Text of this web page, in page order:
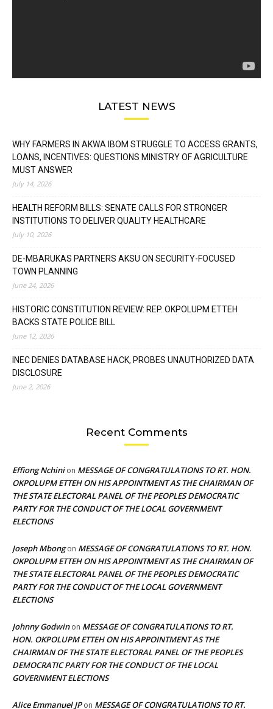
LATEST NEWS
WHY FARMERS IN AKWA IBOM STRUGGLE TO ACCESS GRANTS,
LOANS, INCENTIVES: QUESTIONS MINISTRY OF AGRICULTURE
MUST ANSWER
July 14, 2026
HEALTH REFORM BILLS: SENATE CALLS FOR STRONGER
INSTITUTIONS TO DELIVER QUALITY HEALTHCARE
July 10, 2026
DE-MBARUKAS PARTNERS AKSU ON SECURITY-FOCUSED
TOWN PLANNING
June 24, 2026
HISTORIC CONSTITUTION REVIEW: REP. OKPOLUPM ETTEH
BACKS STATE POLICE BILL
June 12, 2026
INEC DENIES DATABASE HACK, PROBES UNAUTHORIZED DATA
DISCLOSURE
June 2, 2026
Recent Comments
Effiong Nchinion MESSAGE OF CONGRATULATIONS TO RT. HON.
OKPOLUPM ETTEH ON HIS APPOINTMENT AS THE CHAIRMAN OF
THE STATE ELECTORAL PANEL OF THE PEOPLES DEMOCRATIC
PARTY FOR THE CONDUCT OF THE LOCAL GOVERNMENT
ELECTIONS
Joseph Mbongon MESSAGE OF CONGRATULATIONS TO RT. HON.
OKPOLUPM ETTEH ON HIS APPOINTMENT AS THE CHAIRMAN OF
THE STATE ELECTORAL PANEL OF THE PEOPLES DEMOCRATIC
PARTY FOR THE CONDUCT OF THE LOCAL GOVERNMENT
ELECTIONS
Johnny Godwinon MESSAGE OF CONGRATULATIONS TO RT.
HON. OKPOLUPM ETTEH ON HIS APPOINTMENT AS THE
CHAIRMAN OF THE STATE ELECTORAL PANEL OF THE PEOPLES
DEMOCRATIC PARTY FOR THE CONDUCT OF THE LOCAL
GOVERNMENT ELECTIONS
Alice Emmanuel JPon MESSAGE OF CONGRATULATIONS TO RT.